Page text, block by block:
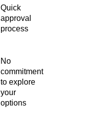
Quick
approval
process
No
commitment
to explore
your
options